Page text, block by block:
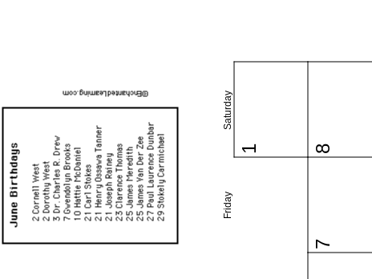
Friday
Saturday
1
7
8